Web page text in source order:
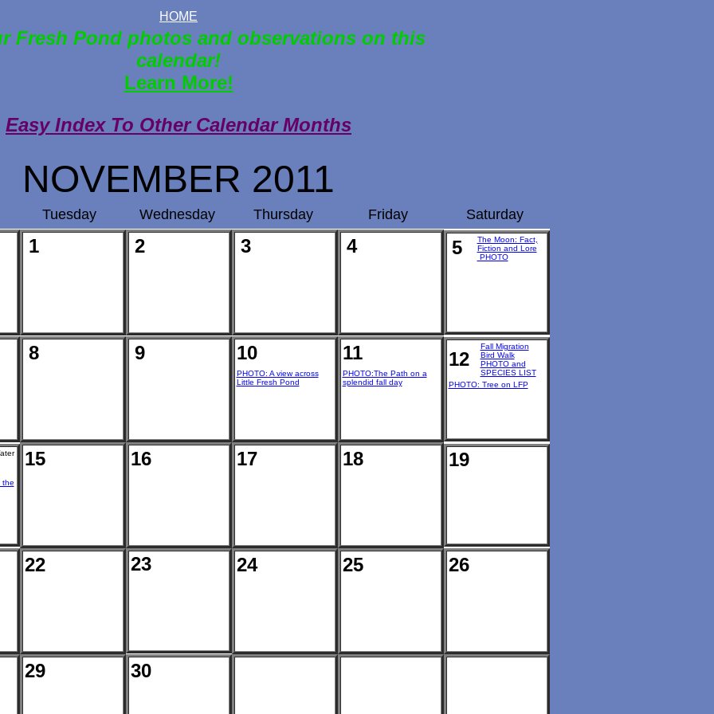
HOME
Fresh Pond photos and observations on this
calendar!
Learn More!
Easy Index To Other Calendar Months
NOVEMBER 2011
Tuesday Wednesday Thursday Friday Saturday
1 2 3 4 5
The Moon: Fact,
Fiction and Lore
PHOTO
8 9 10
PHOTO: A view across
Little Fresh Pond
11
PHOTO:The Path on a
splendid fall day
12
Fall Migration
Bird Walk
PHOTO and
SPECIES LIST
PHOTO: Tree on LFP
the
15 16 17 18 19
22 23 24 25 26
29 30